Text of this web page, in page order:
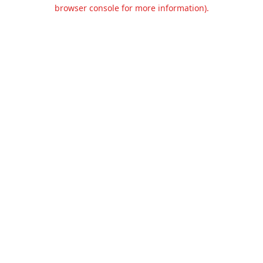
browser console for more information).